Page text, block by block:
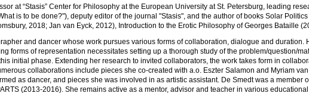
at “Stasis” Center for Philosophy at the European University at St. Petersburg, leading
is to be done?"), deputy editor of the journal "Stasis", and the author of books Solar
2018; Jan van Eyck, 2012), Introduction to the Erotic Philosophy of Georges Bataille
and dancer whose work pursues various forms of collaboration, dialogue and
forms of representation necessitates setting up a thorough study of the problem/question/
initial phase. Extending her research to invited collaborators, the work takes form in
collaborations include pieces she co-created with a.o. Eszter Salamon and Myriam
as dancer, and pieces she was involved in as artistic assistant. De Smedt was a member
(2013-2016). She remains active as a mentor, advisor and teacher in various